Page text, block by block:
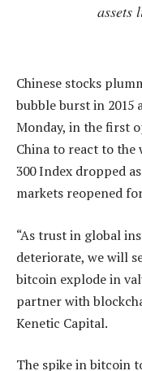
assets
Chinese stocks
bubble burst in 2015
Monday, in the first
China to react to the
300 Index dropped
markets reopened
“As trust in global
deteriorate, we will
bitcoin explode in
partner with
Kenetic Capital.
The spike in bitcoin